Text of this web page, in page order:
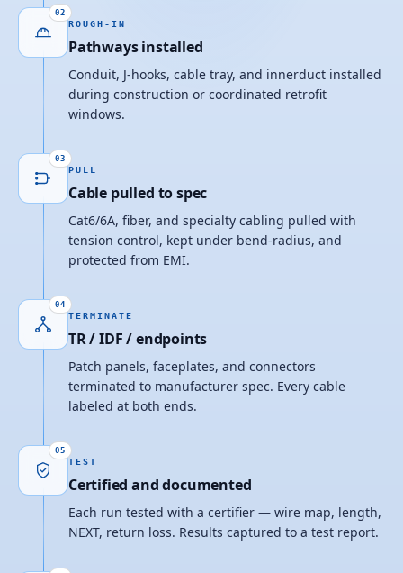
02
ROUGH-IN
Pathways installed
Conduit, J-hooks, cable tray, and innerduct installed
during construction or coordinated retrofit
windows.
03
PULL
Cable pulled to spec
Cat6/6A, fiber, and specialty cabling pulled with
tension control, kept under bend-radius, and
protected from EMI.
04
TERMINATE
TR / IDF / endpoints
Patch panels, faceplates, and connectors
terminated to manufacturer spec. Every cable
labeled at both ends.
05
TEST
Certified and documented
Each run tested with a certifier — wire map, length,
NEXT, return loss. Results captured to a test report.